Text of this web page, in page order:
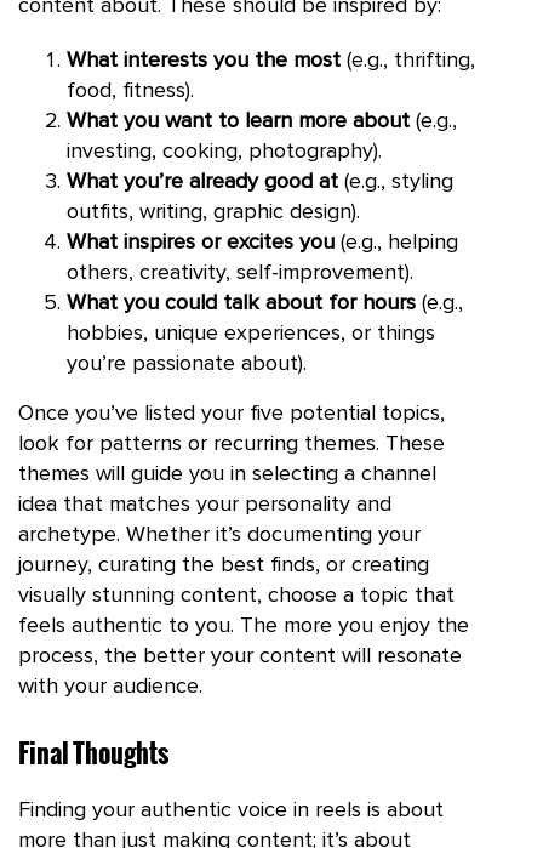
content about. These should be inspired by:
What interests you the most (e.g., thrifting,
food, fitness).
What you want to learn more about (e.g.,
investing, cooking, photography).
What you’re already good at (e.g., styling
outfits, writing, graphic design).
What inspires or excites you (e.g., helping
others, creativity, self-improvement).
What you could talk about for hours (e.g.,
hobbies, unique experiences, or things
you’re passionate about).
Once you’ve listed your five potential topics,
look for patterns or recurring themes. These
themes will guide you in selecting a channel
idea that matches your personality and
archetype. Whether it’s documenting your
journey, curating the best finds, or creating
visually stunning content, choose a topic that
feels authentic to you. The more you enjoy the
process, the better your content will resonate
with your audience.
Final Thoughts
Finding your authentic voice in reels is about
more than just making content; it’s about